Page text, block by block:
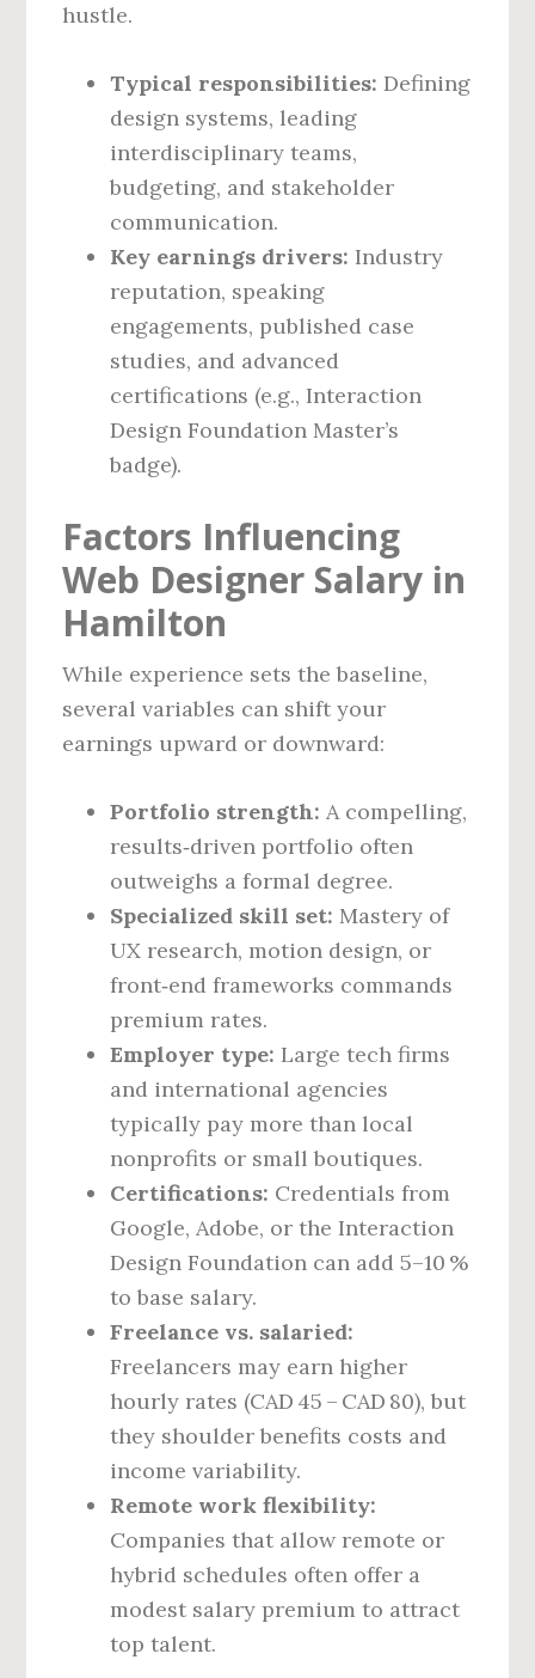
hustle.
Typical responsibilities: Defining
design systems, leading
interdisciplinary teams,
budgeting, and stakeholder
communication.
Key earnings drivers: Industry
reputation, speaking
engagements, published case
studies, and advanced
certifications (e.g., Interaction
Design Foundation Master’s
badge).
Factors Influencing
Web Designer Salary in
Hamilton
While experience sets the baseline,
several variables can shift your
earnings upward or downward:
Portfolio strength: A compelling,
results‑driven portfolio often
outweighs a formal degree.
Specialized skill set: Mastery of
UX research, motion design, or
front‑end frameworks commands
premium rates.
Employer type: Large tech firms
and international agencies
typically pay more than local
nonprofits or small boutiques.
Certifications: Credentials from
Google, Adobe, or the Interaction
Design Foundation can add 5–10 %
to base salary.
Freelance vs. salaried:
Freelancers may earn higher
hourly rates (CAD 45 – CAD 80), but
they shoulder benefits costs and
income variability.
Remote work flexibility:
Companies that allow remote or
hybrid schedules often offer a
modest salary premium to attract
top talent.